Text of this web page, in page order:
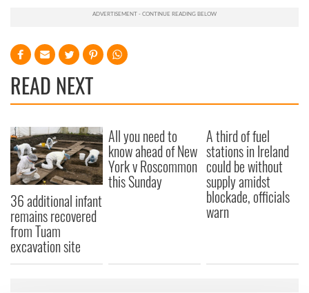
READ NEXT
36 additional infant
remains recovered
from Tuam
excavation site
All you need to
know ahead of New
York v Roscommon
this Sunday
A third of fuel
stations in Ireland
could be without
supply amidst
blockade, officials
warn